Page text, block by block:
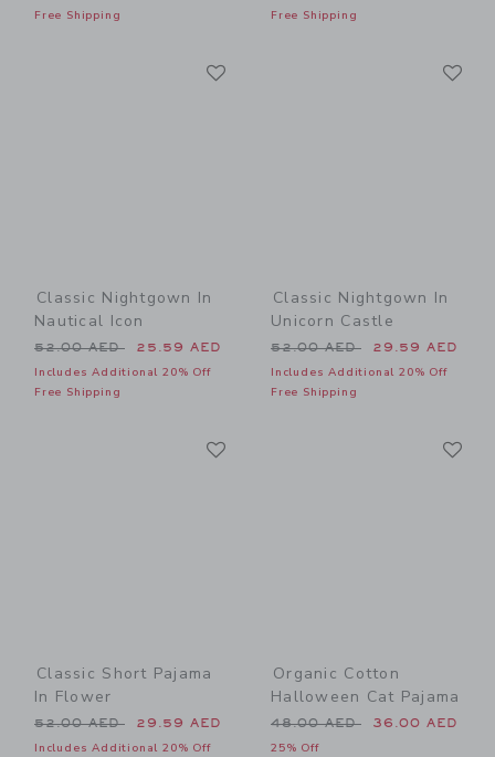
Free Shipping
Free Shipping
Classic Nightgown In
Nautical Icon
Price reduced from 52.00 AED to
52.00 AED 25.59 AED
Includes Additional 20% Off
Free Shipping
Classic Nightgown In
Unicorn Castle
Price reduced from 52.00
52.00 AED 29.59 AED
Includes Additional 20% Off
Free Shipping
Classic Short Pajama
In Flower
Price reduced from 52.00 AED to
52.00 AED 29.59 AED
Includes Additional 20% Off
Organic Cotton
Halloween Cat Pajama
Price reduced from 48.00
48.00 AED 36.00 AED
25% Off